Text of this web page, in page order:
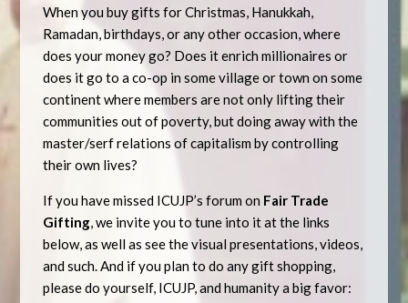
When you buy gifts for Christmas, Hanukkah,
Ramadan, birthdays, or any other occasion, where
does your money go? Does it enrich millionaires or
does it go to a co-op in some village or town on some
continent where members are not only lifting their
communities out of poverty, but doing away with the
master/serf relations of capitalism by controlling
their own lives?
If you have missed ICUJP’s forum on Fair Trade
Gifting, we invite you to tune into it at the links
below, as well as see the visual presentations, videos,
and such. And if you plan to do any gift shopping,
please do yourself, ICUJP, and humanity a big favor: